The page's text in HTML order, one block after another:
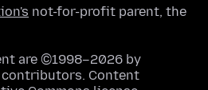
not-for-profit parent, the
are ©1998–2026 by
Content